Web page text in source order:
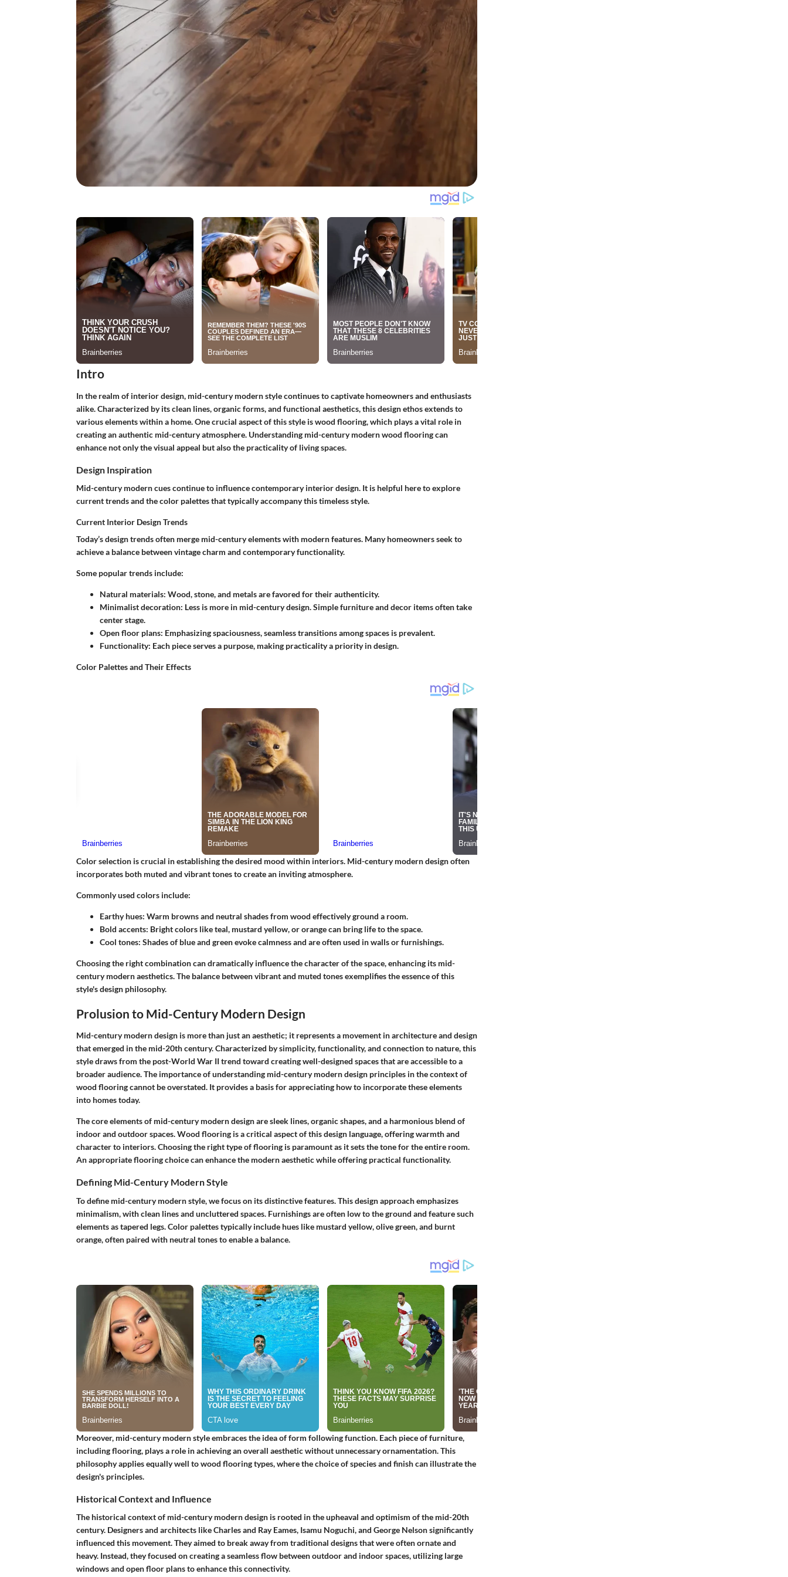
Intro
In the realm of interior design, mid-century modern style continues to captivate homeowners and enthusiasts
alike. Characterized by its clean lines, organic forms, and functional aesthetics, this design ethos extends to
various elements within a home. One crucial aspect of this style is wood flooring, which plays a vital role in
creating an authentic mid-century atmosphere. Understanding mid-century modern wood flooring can
enhance not only the visual appeal but also the practicality of living spaces.
Design Inspiration
Mid-century modern cues continue to influence contemporary interior design. It is helpful here to explore
current trends and the color palettes that typically accompany this timeless style.
Current Interior Design Trends
Today’s design trends often merge mid-century elements with modern features. Many homeowners seek to
achieve a balance between vintage charm and contemporary functionality.
Some popular trends include:
Natural materials: Wood, stone, and metals are favored for their authenticity.
Minimalist decoration: Less is more in mid-century design. Simple furniture and decor items often take
center stage.
Open floor plans: Emphasizing spaciousness, seamless transitions among spaces is prevalent.
Functionality: Each piece serves a purpose, making practicality a priority in design.
Color Palettes and Their Effects
Color selection is crucial in establishing the desired mood within interiors. Mid-century modern design often
incorporates both muted and vibrant tones to create an inviting atmosphere.
Commonly used colors include:
Earthy hues: Warm browns and neutral shades from wood effectively ground a room.
Bold accents: Bright colors like teal, mustard yellow, or orange can bring life to the space.
Cool tones: Shades of blue and green evoke calmness and are often used in walls or furnishings.
Choosing the right combination can dramatically influence the character of the space, enhancing its mid-
century modern aesthetics. The balance between vibrant and muted tones exemplifies the essence of this
style's design philosophy.
Prolusion to Mid-Century Modern Design
Mid-century modern design is more than just an aesthetic; it represents a movement in architecture and design
that emerged in the mid-20th century. Characterized by simplicity, functionality, and connection to nature, this
style draws from the post-World War II trend toward creating well-designed spaces that are accessible to a
broader audience. The importance of understanding mid-century modern design principles in the context of
wood flooring cannot be overstated. It provides a basis for appreciating how to incorporate these elements
into homes today.
The core elements of mid-century modern design are sleek lines, organic shapes, and a harmonious blend of
indoor and outdoor spaces. Wood flooring is a critical aspect of this design language, offering warmth and
character to interiors. Choosing the right type of flooring is paramount as it sets the tone for the entire room.
An appropriate flooring choice can enhance the modern aesthetic while offering practical functionality.
Defining Mid-Century Modern Style
To define mid-century modern style, we focus on its distinctive features. This design approach emphasizes
minimalism, with clean lines and uncluttered spaces. Furnishings are often low to the ground and feature such
elements as tapered legs. Color palettes typically include hues like mustard yellow, olive green, and burnt
orange, often paired with neutral tones to enable a balance.
Moreover, mid-century modern style embraces the idea of form following function. Each piece of furniture,
including flooring, plays a role in achieving an overall aesthetic without unnecessary ornamentation. This
philosophy applies equally well to wood flooring types, where the choice of species and finish can illustrate the
design's principles.
Historical Context and Influence
The historical context of mid-century modern design is rooted in the upheaval and optimism of the mid-20th
century. Designers and architects like Charles and Ray Eames, Isamu Noguchi, and George Nelson significantly
influenced this movement. They aimed to break away from traditional designs that were often ornate and
heavy. Instead, they focused on creating a seamless flow between outdoor and indoor spaces, utilizing large
windows and open floor plans to enhance this connectivity.